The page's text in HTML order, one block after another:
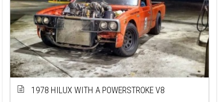
1978 HILUX WITH A POWERSTROKE V8